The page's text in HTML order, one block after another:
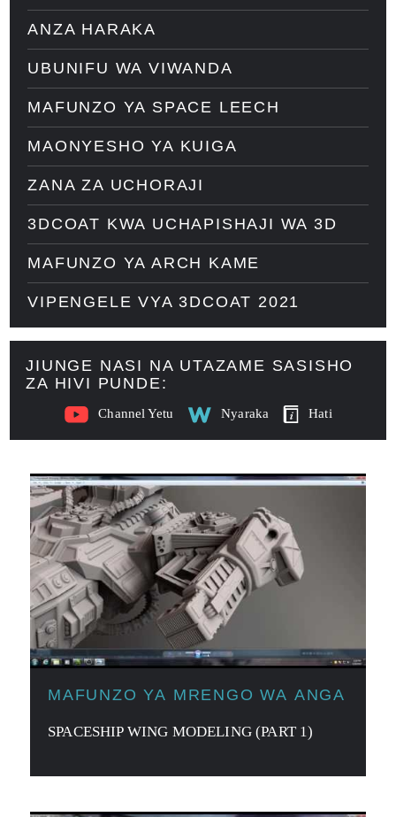
ANZA HARAKA
UBUNIFU WA VIWANDA
MAFUNZO YA SPACE LEECH
MAONYESHO YA KUIGA
ZANA ZA UCHORAJI
3DCOAT KWA UCHAPISHAJI WA 3D
MAFUNZO YA ARCH KAME
VIPENGELE VYA 3DCOAT 2021
JIUNGE NASI NA UTAZAME SASISHO
ZA HIVI PUNDE:
Channel Yetu Nyaraka Hati
MAFUNZO YA MRENGO WA ANGA
SPACESHIP WING MODELING (PART 1)